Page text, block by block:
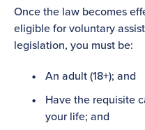
Once the law becomes
eligible for voluntary
legislation, you must be:
An adult (18+); and
Have the requisite
your life; and